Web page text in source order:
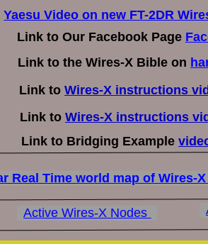
Link to the Wires-X Bible on
Active Wires-X Nodes
Link to Wires-X instructions
Link to Bridging Example
Link to Wires-X instructions
Link to Our Facebook Page
Yaesu Video on new FT-2DR
Real Time world map of Wires-